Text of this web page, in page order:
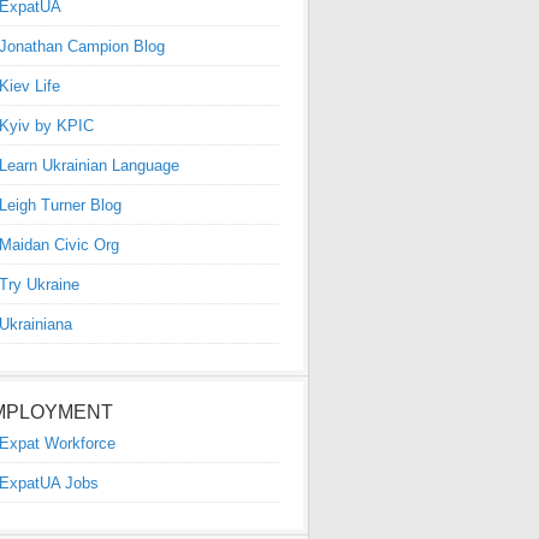
ExpatUA
Jonathan Campion Blog
Kiev Life
Kyiv by KPIC
Learn Ukrainian Language
Leigh Turner Blog
Maidan Civic Org
Try Ukraine
Ukrainiana
Expat Workforce
ExpatUA Jobs